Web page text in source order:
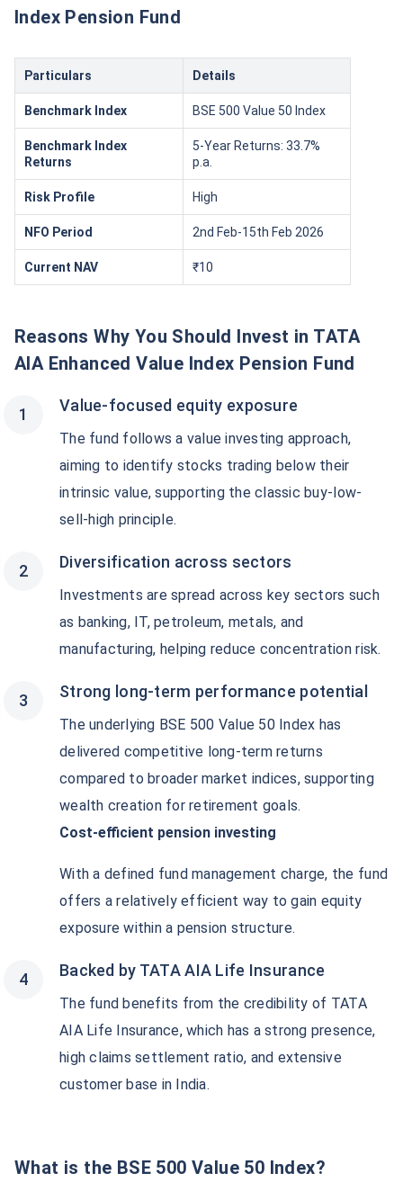
Index Pension Fund
Particulars Details
Benchmark Index BSE 500 Value 50 Index
Benchmark Index
Returns
5-Year Returns: 33.7%
p.a.
Risk Profile High
NFO Period 2nd Feb-15th Feb 2026
Current NAV ₹10
Reasons Why You Should Invest in TATA
AIA Enhanced Value Index Pension Fund
Value-focused equity exposure
The fund follows a value investing approach,
aiming to identify stocks trading below their
intrinsic value, supporting the classic buy-low-
sell-high principle.
Diversification across sectors
Investments are spread across key sectors such
as banking, IT, petroleum, metals, and
manufacturing, helping reduce concentration risk.
Strong long-term performance potential
The underlying BSE 500 Value 50 Index has
delivered competitive long-term returns
compared to broader market indices, supporting
wealth creation for retirement goals.
Cost-efficient pension investing
With a defined fund management charge, the fund
offers a relatively efficient way to gain equity
exposure within a pension structure.
Backed by TATA AIA Life Insurance
The fund benefits from the credibility of TATA
AIA Life Insurance, which has a strong presence,
high claims settlement ratio, and extensive
customer base in India.
What is the BSE 500 Value 50 Index?